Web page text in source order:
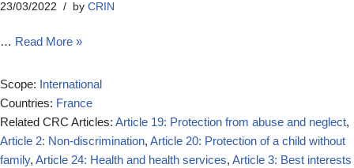
23/03/2022 by CRIN
… Read More »
Scope: International
Countries: France
Related CRC Articles: Article 19: Protection from abuse and neglect,
Article 2: Non-discrimination, Article 20: Protection of a child without
family, Article 24: Health and health services, Article 3: Best interests